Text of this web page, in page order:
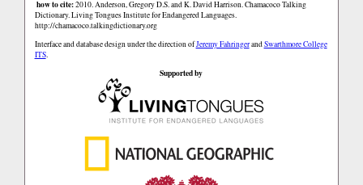
how to cite:2010. Anderson, Gregory D.S. and K. David Harrison. Chamacoco Talking
Dictionary. Living Tongues Institute for Endangered Languages.
http://chamacoco.talkingdictionary.org
Interface and database design under the direction ofJeremy FahringerandSwarthmore College
ITS.
Supported by